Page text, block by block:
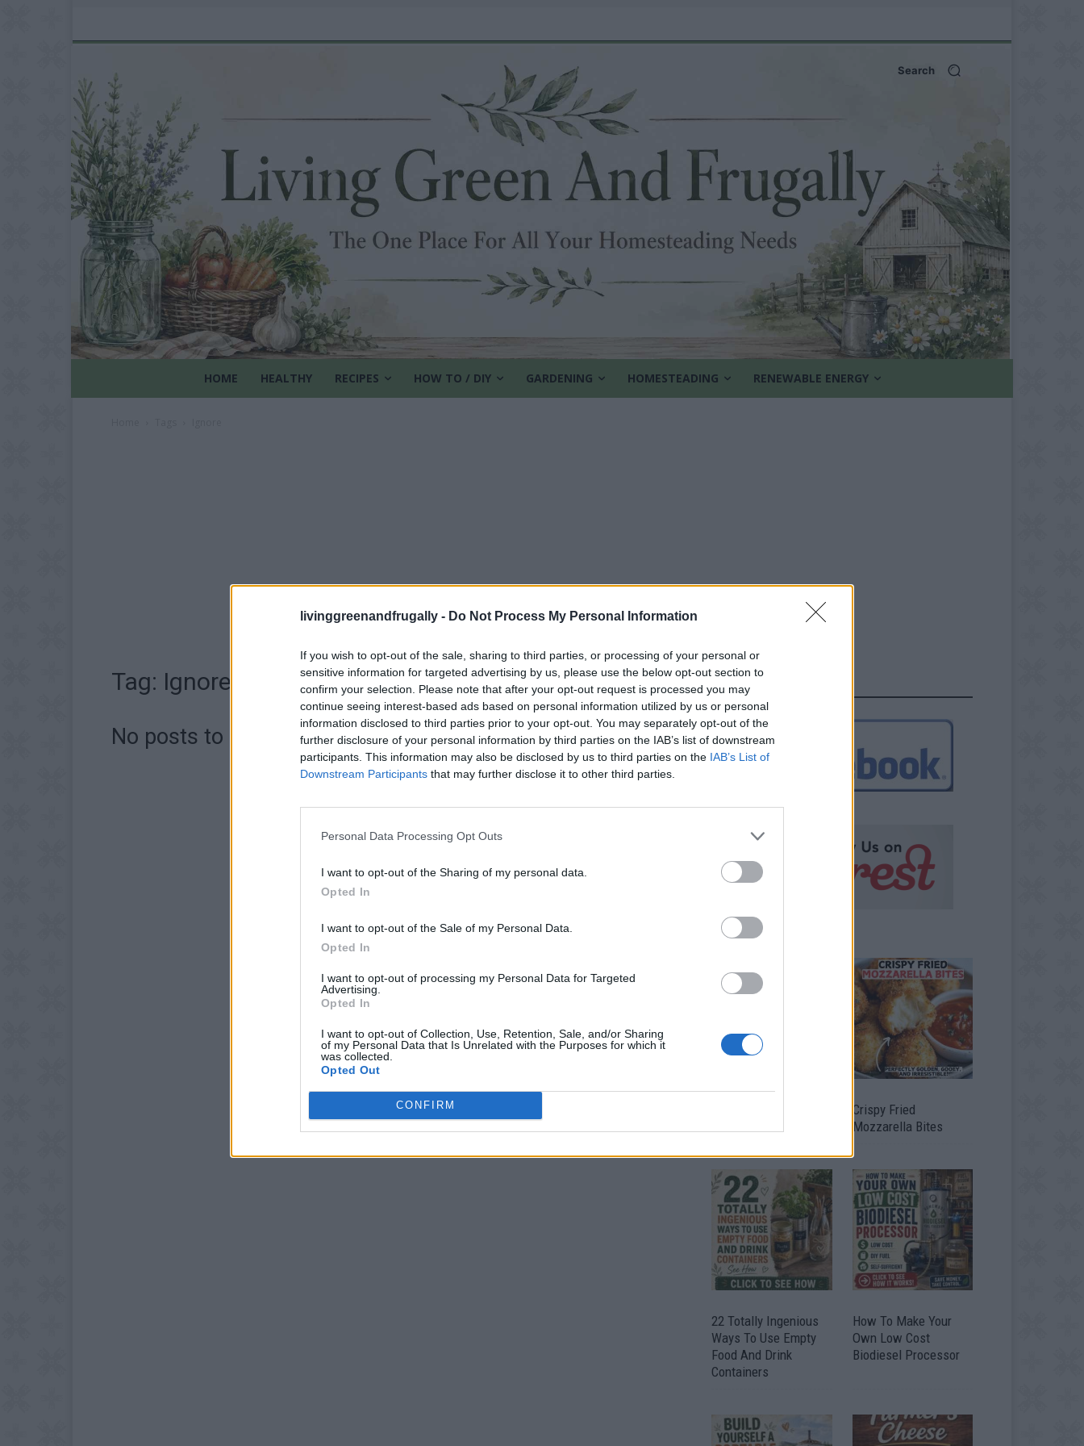
livinggreenandfrugally - Do Not Process My Personal Information
If you wish to opt-out of the sale, sharing to third parties, or processing of your personal or
sensitive information for targeted advertising by us, please use the below opt-out section to
confirm your selection. Please note that after your opt-out request is processed you may
continue seeing interest-based ads based on personal information utilized by us or personal
information disclosed to third parties prior to your opt-out. You may separately opt-out of the
further disclosure of your personal information by third parties on the IAB’s list of downstream
participants. This information may also be disclosed by us to third parties on the IAB’s List of
Downstream Participants that may further disclose it to other third parties.
Personal Data Processing Opt Outs
I want to opt-out of the Sharing of my personal data.
Opted In
I want to opt-out of the Sale of my Personal Data.
Opted In
I want to opt-out of processing my Personal Data for Targeted
Advertising.
Opted In
I want to opt-out of Collection, Use, Retention, Sale, and/or Sharing
of my Personal Data that Is Unrelated with the Purposes for which it
was collected.
Opted Out
CONFIRM
Search
HOME HEALTHY RECIPES HOW TO / DIY GARDENING HOMESTEADING RENEWABLE ENERGY
Tag: Ignore
No posts to display
FOLLOW US
Crispy Fried
Mozzarella Bites
22 Totally Ingenious
Ways To Use Empty
Food And Drink
Containers
How To Make Your
Own Low Cost
Biodiesel Processor